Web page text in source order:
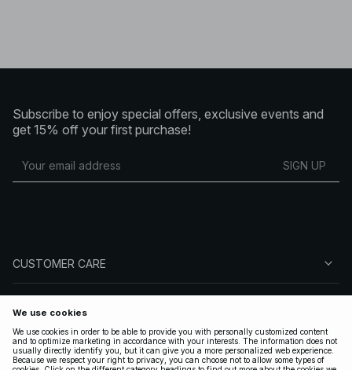
Subscribe to enjoy special offers, exclusive events and
get 15% off your first purchase!
SIGN UP
CUSTOMER CARE
FOLLOW US